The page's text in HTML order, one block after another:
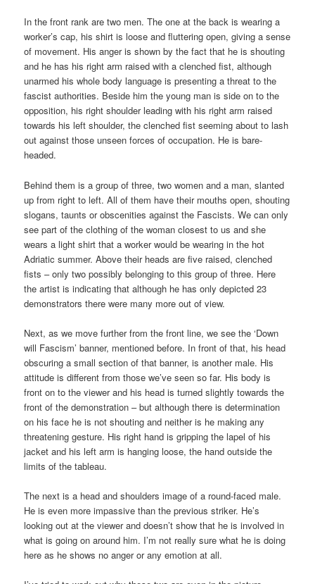
In the front rank are two men. The one at the back is wearing a
worker’s cap, his shirt is loose and fluttering open, giving a sense
of movement. His anger is shown by the fact that he is shouting
and he has his right arm raised with a clenched fist, although
unarmed his whole body language is presenting a threat to the
fascist authorities. Beside him the young man is side on to the
opposition, his right shoulder leading with his right arm raised
towards his left shoulder, the clenched fist seeming about to lash
out against those unseen forces of occupation. He is bare-
headed.
Behind them is a group of three, two women and a man, slanted
up from right to left. All of them have their mouths open, shouting
slogans, taunts or obscenities against the Fascists. We can only
see part of the clothing of the woman closest to us and she
wears a light shirt that a worker would be wearing in the hot
Adriatic summer. Above their heads are five raised, clenched
fists – only two possibly belonging to this group of three. Here
the artist is indicating that although he has only depicted 23
demonstrators there were many more out of view.
Next, as we move further from the front line, we see the ‘Down
will Fascism’ banner, mentioned before. In front of that, his head
obscuring a small section of that banner, is another male. His
attitude is different from those we’ve seen so far. His body is
front on to the viewer and his head is turned slightly towards the
front of the demonstration – but although there is determination
on his face he is not shouting and neither is he making any
threatening gesture. His right hand is gripping the lapel of his
jacket and his left arm is hanging loose, the hand outside the
limits of the tableau.
The next is a head and shoulders image of a round-faced male.
He is even more impassive than the previous striker. He’s
looking out at the viewer and doesn’t show that he is involved in
what is going on around him. I’m not really sure what he is doing
here as he shows no anger or any emotion at all.